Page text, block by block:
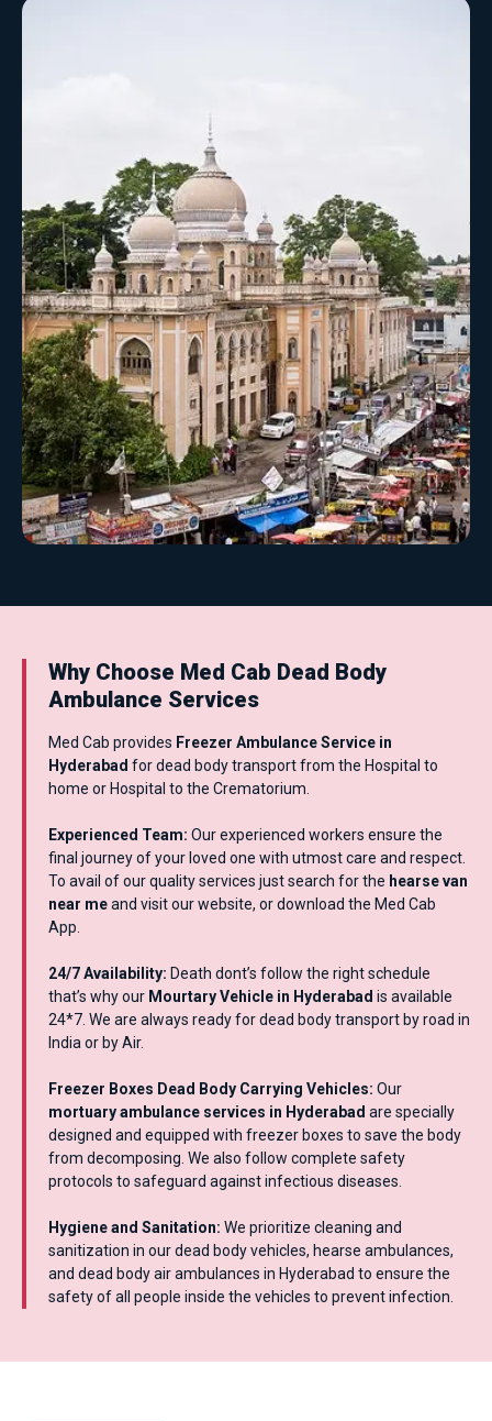
Why Choose Med Cab Dead Body
Ambulance Services
Med Cab provides Freezer Ambulance Service in
Hyderabad for dead body transport from the Hospital to
home or Hospital to the Crematorium.
Experienced Team: Our experienced workers ensure the
final journey of your loved one with utmost care and respect.
To avail of our quality services just search for the hearse van
near meand visit our website, or download the Med Cab
App.
24/7 Availability: Death dont’s follow the right schedule
that’s why our Mourtary Vehicle in Hyderabad is available
24*7. We are always ready for dead body transport by road in
India or by Air.
Freezer Boxes Dead Body Carrying Vehicles: Our
mortuary ambulance services in Hyderabad are specially
designed and equipped with freezer boxes to save the body
from decomposing. We also follow complete safety
protocols to safeguard against infectious diseases.
Hygiene and Sanitation: We prioritize cleaning and
sanitization in our dead body vehicles, hearse ambulances,
and dead body air ambulances in Hyderabad to ensure the
safety of all people inside the vehicles to prevent infection.